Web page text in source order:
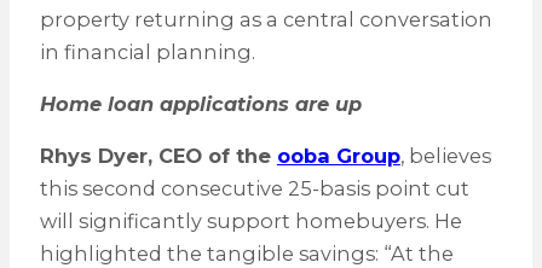
property returning as a central conversation
in financial planning.
Home loan applications are up
Rhys Dyer, CEO of the ooba Group, believes
this second consecutive 25-basis point cut
will significantly support homebuyers. He
highlighted the tangible savings: “At the